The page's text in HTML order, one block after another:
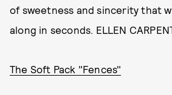
of sweetness and sincerity that
along in seconds. ELLEN
The Soft Pack "Fences"